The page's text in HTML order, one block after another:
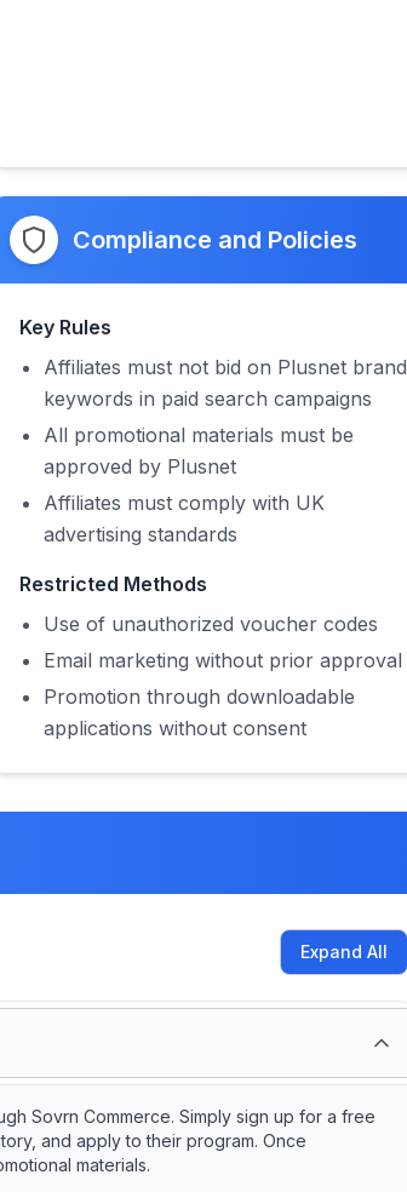
Compliance and Policies
Key Rules
Affiliates must not bid on Plusnet brand
keywords in paid search campaigns
All promotional materials must be
approved by Plusnet
Affiliates must comply with UK
advertising standards
Restricted Methods
Use of unauthorized voucher codes
Email marketing without prior approval
Promotion through downloadable
applications without consent
Expand All
Sovrn Commerce. Simply sign up for a free
and apply to their program. Once
materials.